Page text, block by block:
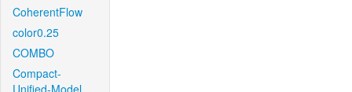
CoherentFlow
color0.25
COMBO
Compact-
Unified-Model